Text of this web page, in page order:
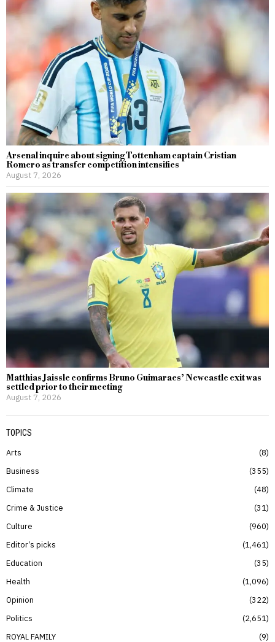
Arsenal inquire about signing Tottenham captain Cristian
Romero as transfer competition intensifies
August 7, 2026
Matthias Jaissle confirms Bruno Guimaraes’ Newcastle exit was
settled prior to their meeting
August 7, 2026
TOPICS
Arts
8
Business
355
Climate
48
Crime & Justice
31
Culture
960
Editor’s picks
1,461
Education
35
Health
1,096
Opinion
322
Politics
2,651
ROYAL FAMILY
9